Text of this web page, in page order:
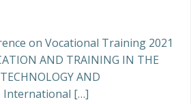
on Vocational Training 2021
AND TRAINING IN THE
AND
International […]